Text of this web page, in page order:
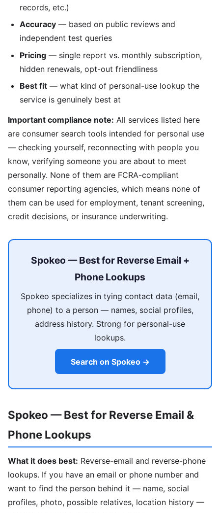
records, etc.)
Accuracy — based on public reviews and
independent test queries
Pricing — single report vs. monthly subscription,
hidden renewals, opt-out friendliness
Best fit — what kind of personal-use lookup the
service is genuinely best at
Important compliance note: All services listed here
are consumer search tools intended for personal use
— checking yourself, reconnecting with people you
know, verifying someone you are about to meet
personally. None of them are FCRA-compliant
consumer reporting agencies, which means none of
them can be used for employment, tenant screening,
credit decisions, or insurance underwriting.
Spokeo — Best for Reverse Email +
Phone Lookups
Spokeo specializes in tying contact data (email,
phone) to a person — names, social profiles,
address history. Strong for personal-use
lookups.
Search on Spokeo →
Spokeo — Best for Reverse Email &
Phone Lookups
What it does best: Reverse-email and reverse-phone
lookups. If you have an email or phone number and
want to find the person behind it — name, social
profiles, photo, possible relatives, location history —